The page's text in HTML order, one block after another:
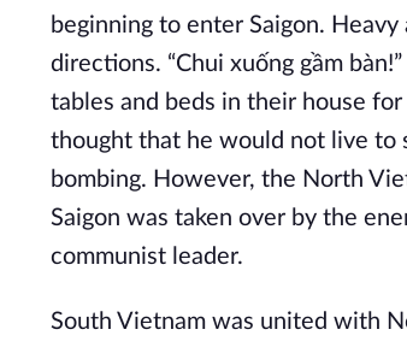
beginning to enter Saigon.
directions. “Chui xuống gầm
tables and beds in their house
thought that he would not live to
bombing. However, the North
Saigon was taken over by the
communist leader.
South Vietnam was united with